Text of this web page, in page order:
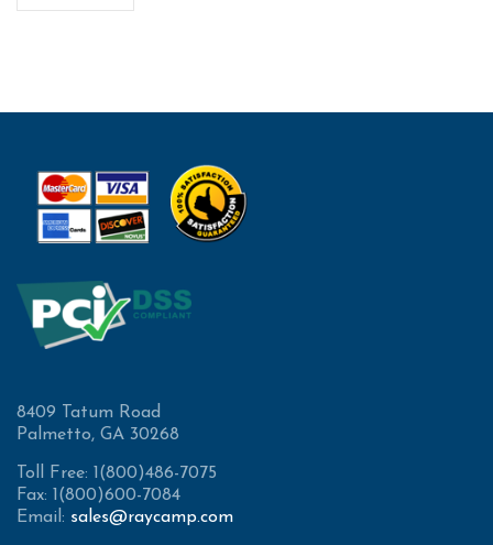
8409 Tatum Road
Palmetto, GA 30268
Toll Free: 1(800)486-7075
Fax: 1(800)600-7084
Email: sales@raycamp.com